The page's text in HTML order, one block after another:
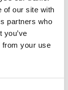
of our site with
partners who
you’ve
from your use
as a
of the
Memphis